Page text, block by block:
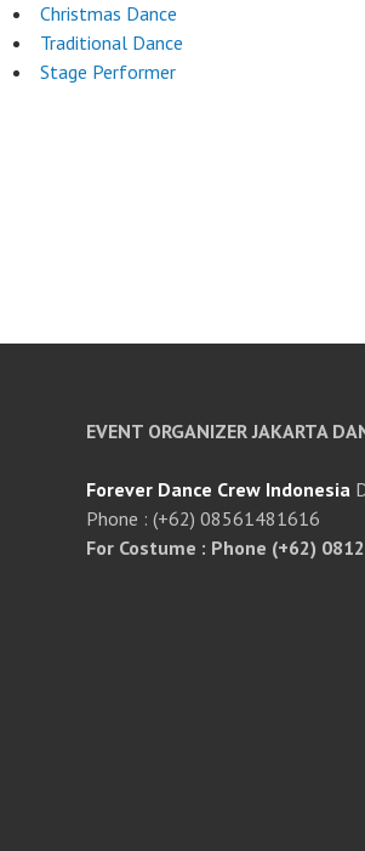
Christmas Dance
Traditional Dance
Stage Performer
EVENT ORGANIZER JAKARTA
Forever Dance Crew Indonesia
Phone : (+62) 08561481616
For Costume : Phone (+62)